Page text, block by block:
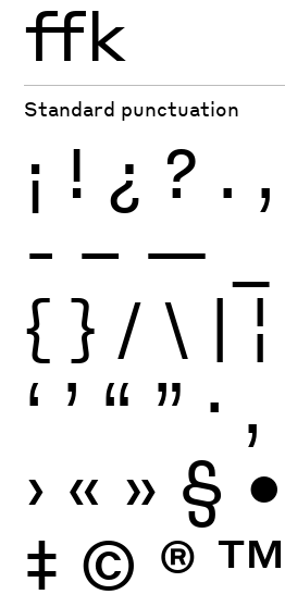
ffk
Standard punctuation
¡ ! ¿ ? . ,
- – —
{ } / \ | ¦
‘ ’ “ ” · ‚
› « » § •
‡ © ® ™